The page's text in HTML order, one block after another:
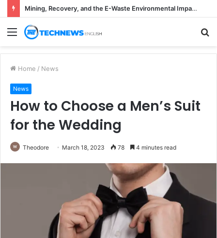
Mining, Recovery, and the E-Waste Environmental Impact Nobody Sees
Menu
Home / News
News
How to Choose a Men’s Suit
for the Wedding
Theodore March 18, 2023 78 4 minutes read